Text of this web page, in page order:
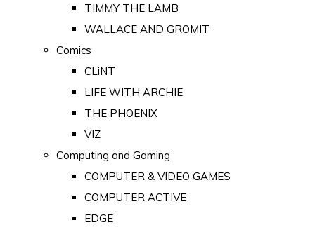
TIMMY THE LAMB
WALLACE AND GROMIT
Comics
CLiNT
LIFE WITH ARCHIE
THE PHOENIX
VIZ
Computing and Gaming
COMPUTER & VIDEO GAMES
COMPUTER ACTIVE
EDGE